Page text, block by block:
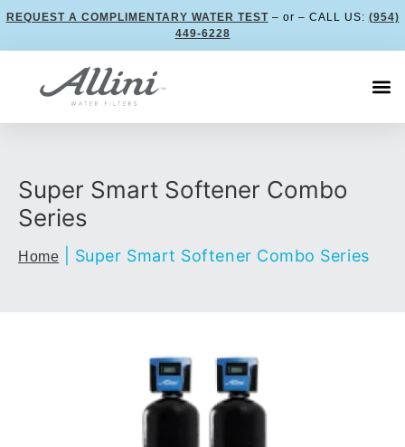
REQUEST A COMPLIMENTARY WATER TEST– or – CALL US: (954)
449-6228
Super Smart Softener Combo
Series
Home Super Smart Softener Combo Series